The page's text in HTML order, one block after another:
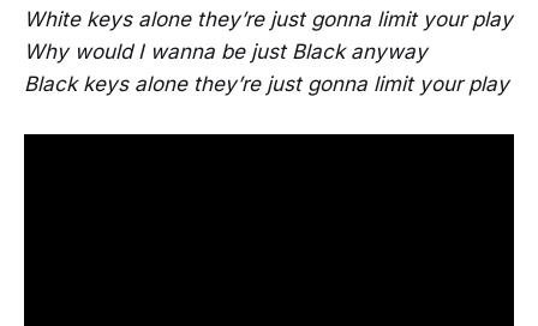
White keys alone they’re just gonna limit your play
Why would I wanna be just Black anyway
Black keys alone they’re just gonna limit your play